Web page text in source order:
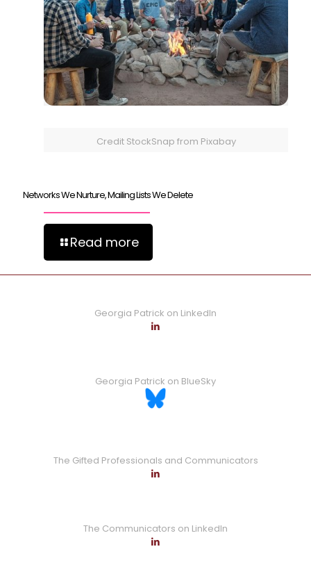
Credit StockSnap from Pixabay
Networks We Nurture, Mailing Lists We Delete
Read more
Georgia Patrick on LinkedIn
Georgia Patrick on BlueSky
The Gifted Professionals and Communicators
The Communicators on LinkedIn